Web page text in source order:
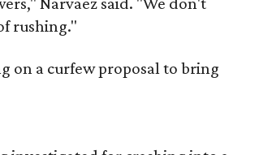
rushing."
on a curfew proposal to bring